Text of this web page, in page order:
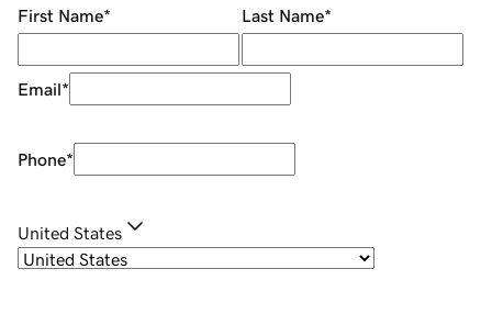
First Name* Last Name*
Email*
Phone*
United States